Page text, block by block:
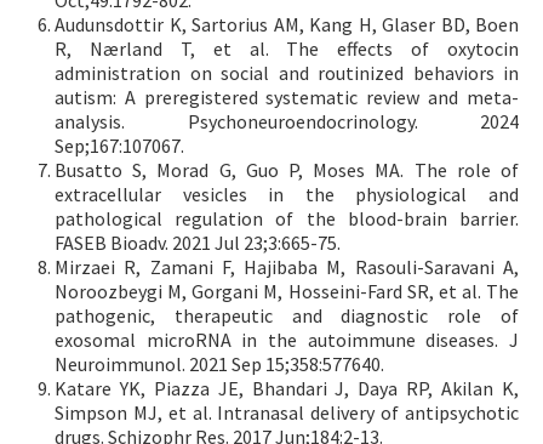
Audunsdottir K, Sartorius AM, Kang H, Glaser BD, Boen
R, Nærland T, et al. The effects of oxytocin
administration on social and routinized behaviors in
autism: A preregistered systematic review and meta-
analysis. Psychoneuroendocrinology. 2024
Sep;167:107067.
Busatto S, Morad G, Guo P, Moses MA. The role of
extracellular vesicles in the physiological and
pathological regulation of the blood-brain barrier.
FASEB Bioadv. 2021 Jul 23;3:665-75.
Mirzaei R, Zamani F, Hajibaba M, Rasouli-Saravani A,
Noroozbeygi M, Gorgani M, Hosseini-Fard SR, et al. The
pathogenic, therapeutic and diagnostic role of
exosomal microRNA in the autoimmune diseases. J
Neuroimmunol. 2021 Sep 15;358:577640.
Katare YK, Piazza JE, Bhandari J, Daya RP, Akilan K,
Simpson MJ, et al. Intranasal delivery of antipsychotic
drugs. Schizophr Res. 2017 Jun;184:2-13.